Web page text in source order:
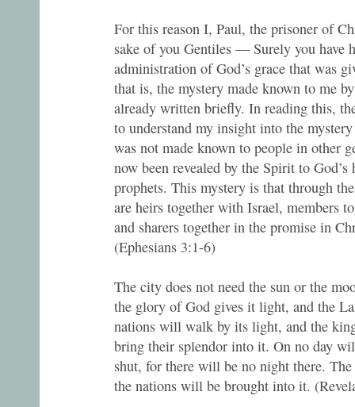
For this reason I, Paul, the prisoner of
sake of you Gentiles — Surely you have
administration of God’s grace that was
that is, the mystery made known to me
already written briefly. In reading this,
to understand my insight into the
was not made known to people in other
now been revealed by the Spirit to God’s
prophets. This mystery is that through
are heirs together with Israel, members
and sharers together in the promise in
(Ephesians 3:1-6)
The city does not need the sun or the
the glory of God gives it light, and the
nations will walk by its light, and the
bring their splendor into it. On no day
shut, for there will be no night there.
the nations will be brought into it.